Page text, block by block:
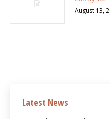
August 13,
Latest News